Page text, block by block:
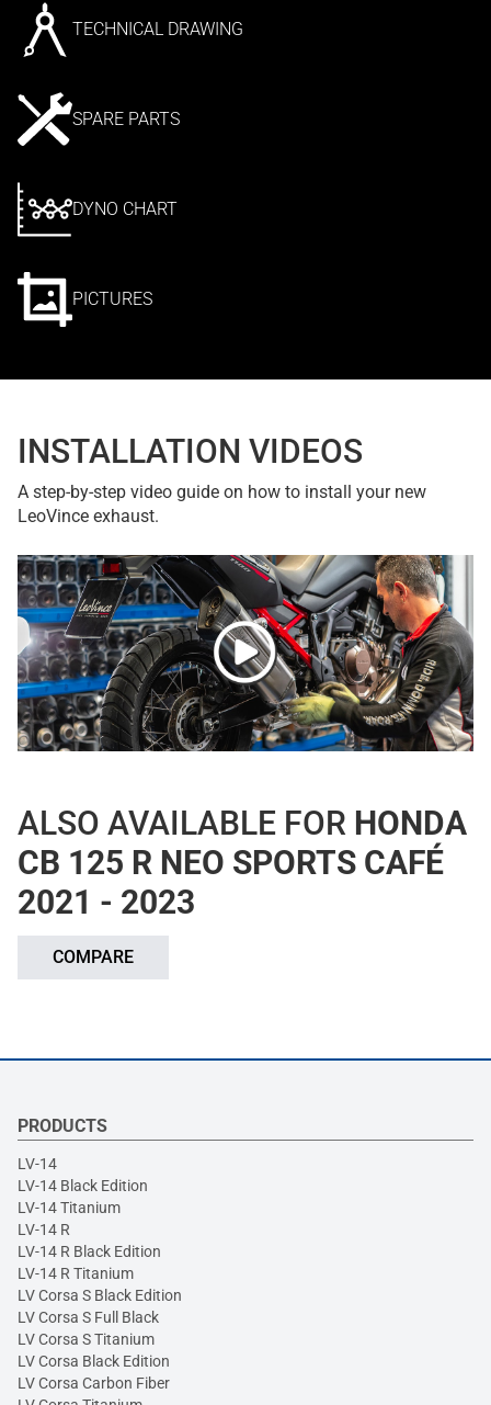
TECHNICAL DRAWING
SPARE PARTS
DYNO CHART
PICTURES
INSTALLATION VIDEOS
A step-by-step video guide on how to install your new
LeoVince exhaust.
ALSO AVAILABLE FOR HONDA
CB 125 R NEO SPORTS CAFÉ
2021 - 2023
COMPARE
PRODUCTS
LV-14
LV-14 Black Edition
LV-14 Titanium
LV-14 R
LV-14 R Black Edition
LV-14 R Titanium
LV Corsa S Black Edition
LV Corsa S Full Black
LV Corsa S Titanium
LV Corsa Black Edition
LV Corsa Carbon Fiber